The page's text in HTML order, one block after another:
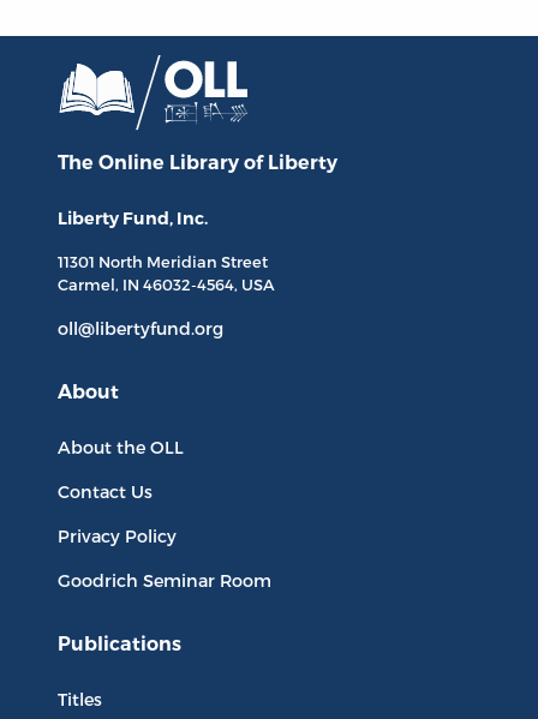
The Online Library of Liberty
Liberty Fund, Inc.
11301 North Meridian Street
Carmel, IN 46032-4564, USA
oll@libertyfund.org
About
About the OLL
Contact Us
Privacy Policy
Goodrich Seminar Room
Publications
Titles